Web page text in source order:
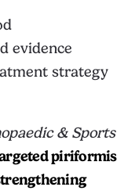
evidence
strategy
& Sports
piriformis